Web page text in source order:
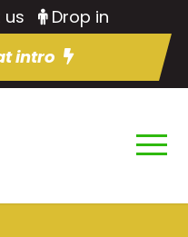
us
Drop in
intro